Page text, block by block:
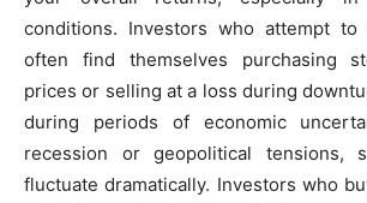
conditions. Investors who attempt
often find themselves purchasing
prices or selling at a loss during
during periods of economic
recession or geopolitical tensions,
fluctuate dramatically. Investors who